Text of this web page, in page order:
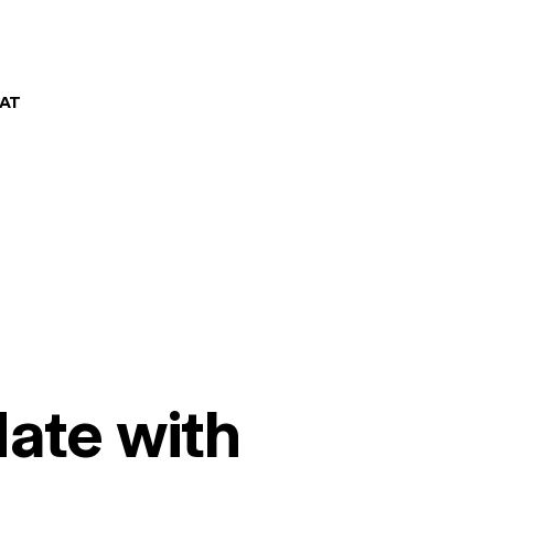
with